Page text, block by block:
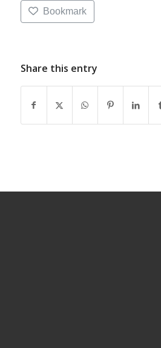
Bookmark
Share this entry